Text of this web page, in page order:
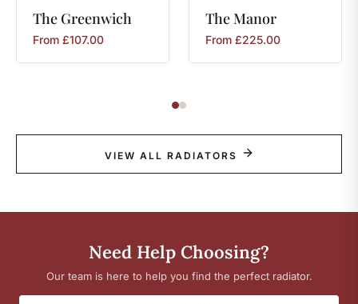
The Greenwich
From £107.00
TheManor
From £225.00
VIEW ALL RADIATORS
Need Help Choosing?
Our team is here to help you find the perfect radiator.